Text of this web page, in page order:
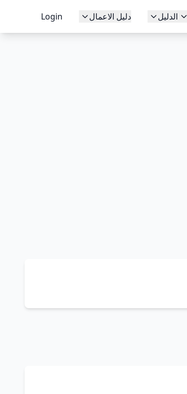
الدليل دليل الاعمال Login